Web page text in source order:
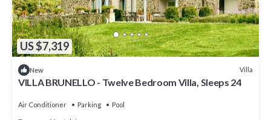
US $7,319
New Villa
VILLA BRUNELLO - Twelve Bedroom Villa, Sleeps 24
Air Conditioner Parking Pool